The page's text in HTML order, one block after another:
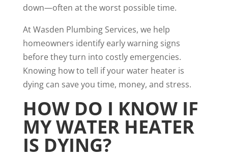
down—often at the worst possible time.
At Wasden Plumbing Services, we help
homeowners identify early warning signs
before they turn into costly emergencies.
Knowing how to tell if your water heater is
dying can save you time, money, and stress.
HOW DO I KNOW IF
MY WATER HEATER
IS DYING?